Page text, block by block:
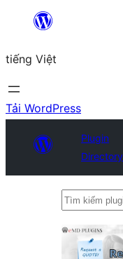
Chuyển
phần
nội
dung
tiếng Việt
Tải WordPress
Plugin
Directory
Tìm
plugin